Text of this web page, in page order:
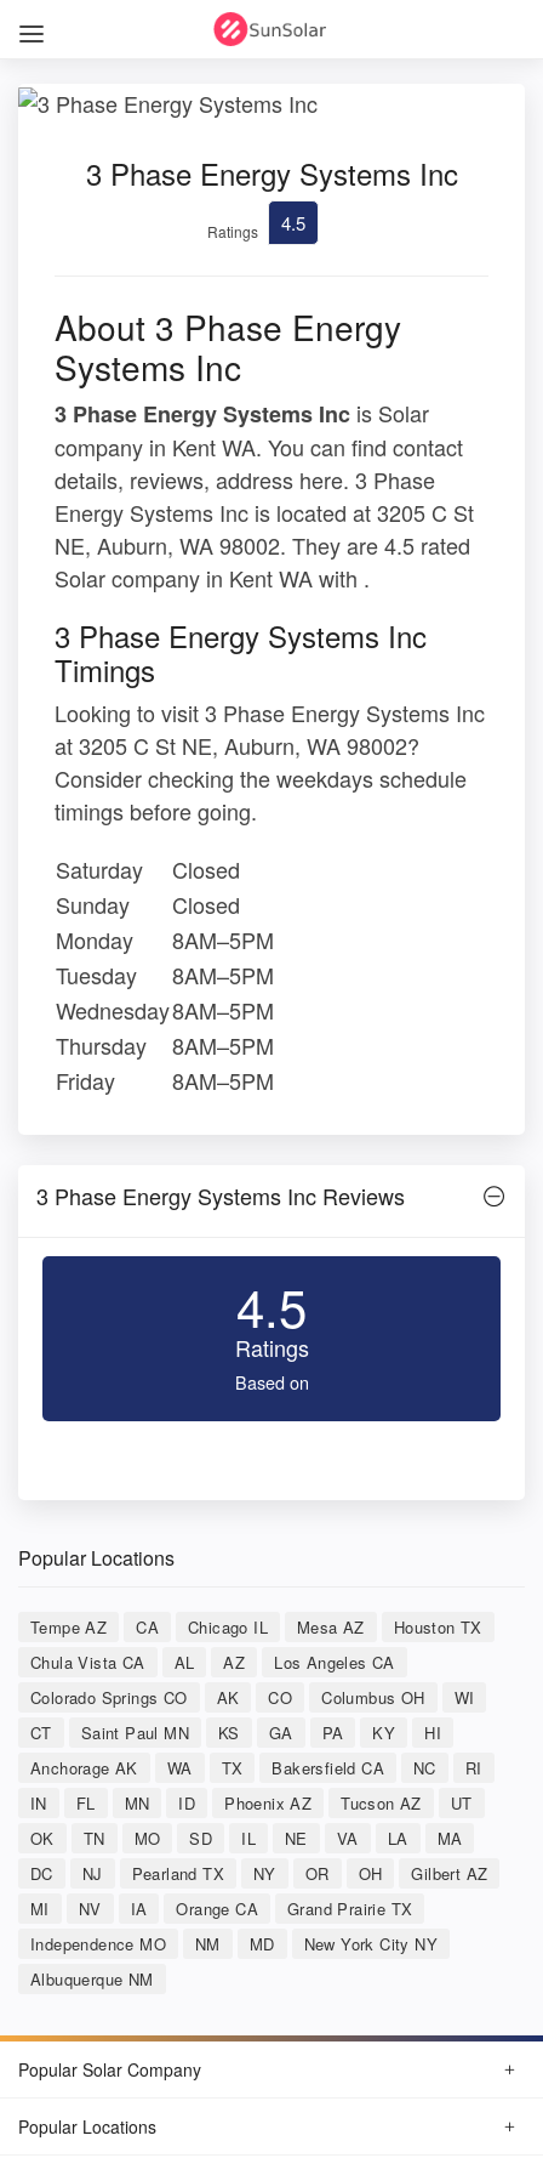
3 Phase Energy Systems Inc
Ratings 4.5
About 3 Phase Energy
Systems Inc
3 Phase Energy Systems Inc is Solar
company in Kent WA. You can find contact
details, reviews, address here. 3 Phase
Energy Systems Inc is located at 3205 C St
NE, Auburn, WA 98002. They are 4.5 rated
Solar company in Kent WA with .
3 Phase Energy Systems Inc
Timings
Looking to visit 3 Phase Energy Systems Inc
at 3205 C St NE, Auburn, WA 98002?
Consider checking the weekdays schedule
timings before going.
Saturday
Closed
Sunday
Closed
Monday
8AM–5PM
Tuesday
8AM–5PM
Wednesday8AM–5PM
Thursday
8AM–5PM
Friday
8AM–5PM
3 Phase Energy Systems Inc Reviews
4.5
Ratings
Based on
Popular Locations
Tempe AZ CA Chicago IL Mesa AZ
Houston TX
Chula Vista CA
AL AZ
Los Angeles CA
Colorado Springs CO
AK CO Columbus OH
WI
CT
Saint Paul MN KS GA PA KY
HI
Anchorage AK
WA TX Bakersfield CA NC
RI
IN
FL MN ID Phoenix AZ Tucson AZ
UT
OK
TN MO SD IL NE VA LA
MA
DC
NJ Pearland TX NY OR OH
Gilbert AZ
MI
NV IA Orange CA
Grand Prairie TX
Independence MO
NM MD
New York City NY
Albuquerque NM
Popular Solar Company
Popular Locations